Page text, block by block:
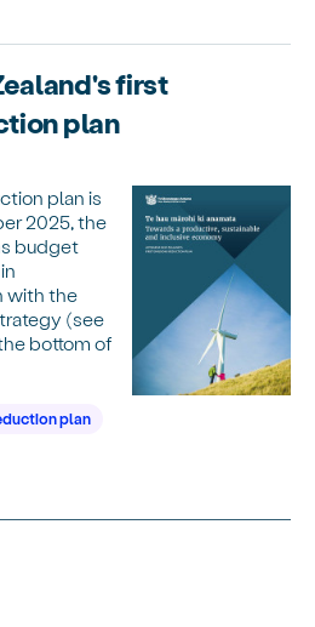
first
plan
plan is
2025, the
budget
with the
(see
bottom of
plan